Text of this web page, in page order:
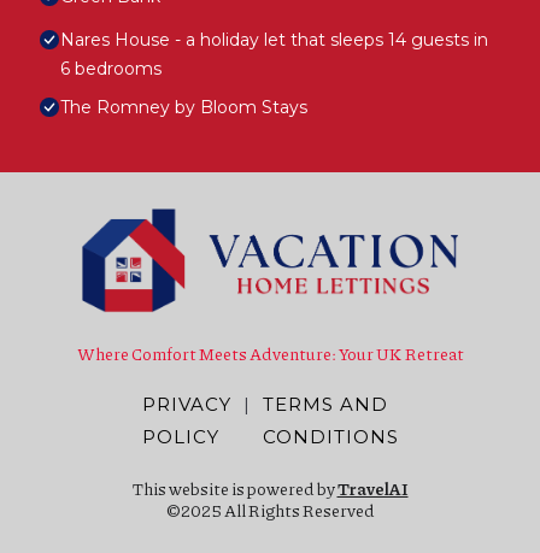
Nares House - a holiday let that sleeps 14 guests in
6 bedrooms
The Romney by Bloom Stays
Where Comfort Meets Adventure: Your UK Retreat
PRIVACY
POLICY
|
TERMS AND
CONDITIONS
This website is powered byTravelAI
©2025 All Rights Reserved